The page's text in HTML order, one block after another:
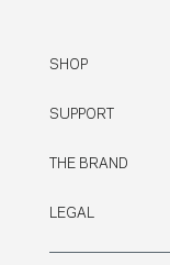
SHOP
SUPPORT
THE BRAND
LEGAL